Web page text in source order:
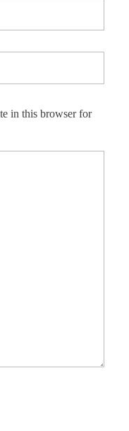
in this browser for